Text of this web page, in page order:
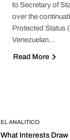
to Secretary of
over the
Protected Status
Venezuelan…
Read More
EL ANALITICO
What Interests